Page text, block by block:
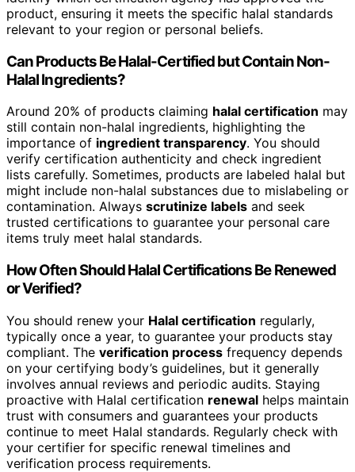
product, ensuring it meets the specific halal standards
relevant to your region or personal beliefs.
Can Products Be Halal-Certified but Contain Non-
Halal Ingredients?
Around 20% of products claiming halal certification may
still contain non-halal ingredients, highlighting the
importance of ingredient transparency. You should
verify certification authenticity and check ingredient
lists carefully. Sometimes, products are labeled halal but
might include non-halal substances due to mislabeling or
contamination. Always scrutinize labels and seek
trusted certifications to guarantee your personal care
items truly meet halal standards.
How Often Should Halal Certifications Be Renewed
or Verified?
You should renew your Halal certification regularly,
typically once a year, to guarantee your products stay
compliant. The verification process frequency depends
on your certifying body’s guidelines, but it generally
involves annual reviews and periodic audits. Staying
proactive with Halal certification renewal helps maintain
trust with consumers and guarantees your products
continue to meet Halal standards. Regularly check with
your certifier for specific renewal timelines and
verification process requirements.